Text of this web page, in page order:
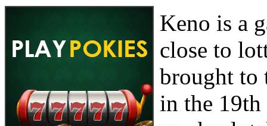
Keno is a
close to
brought to
in the